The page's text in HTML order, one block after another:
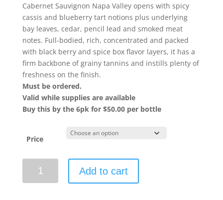
Cabernet Sauvignon Napa Valley opens with spicy
cassis and blueberry tart notions plus underlying
bay leaves, cedar, pencil lead and smoked meat
notes. Full-bodied, rich, concentrated and packed
with black berry and spice box flavor layers, it has a
firm backbone of grainy tannins and instills plenty of
freshness on the finish.
Must be ordered.
Valid while supplies are available
Buy this by the 6pk for $50.00 per bottle
Price
Hobbs
Add to cart